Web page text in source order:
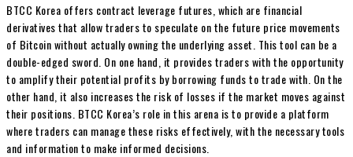
BTCC Korea offers contract leverage futures, which are financial
derivatives that allow traders to speculate on the future price movements
of Bitcoin without actually owning the underlying asset. This tool can be a
double-edged sword. On one hand, it provides traders with the opportunity
to amplify their potential profits by borrowing funds to trade with. On the
other hand, it also increases the risk of losses if the market moves against
their positions. BTCC Korea’s role in this arena is to provide a platform
where traders can manage these risks effectively, with the necessary tools
and information to make informed decisions.